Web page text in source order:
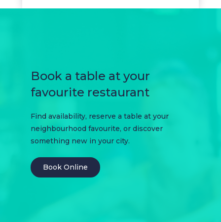
Book a table at your
favourite restaurant
Find availability, reserve a table at your
neighbourhood favourite, or discover
something new in your city.
Book Online